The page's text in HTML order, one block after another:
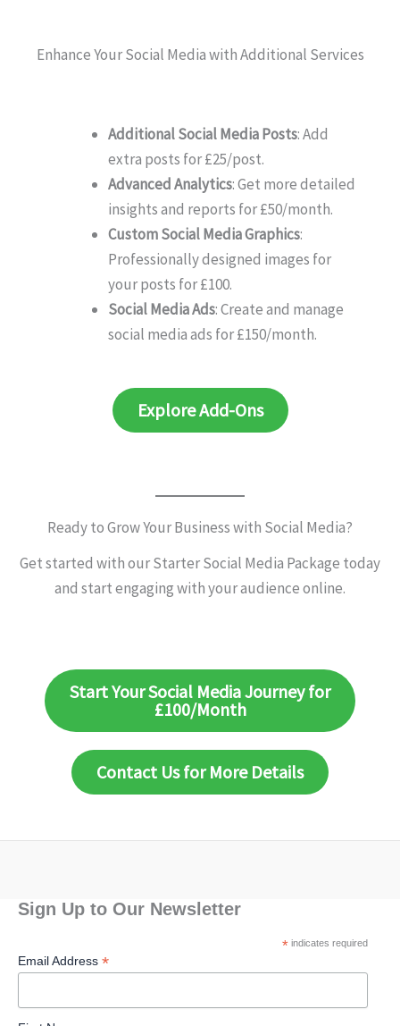
Enhance Your Social Media with Additional Services
Additional Social Media Posts: Add
extra posts for £25/post.
Advanced Analytics: Get more detailed
insights and reports for £50/month.
Custom Social Media Graphics:
Professionally designed images for
your posts for £100.
Social Media Ads: Create and manage
social media ads for £150/month.
Explore Add-Ons
Ready to Grow Your Business with Social Media?
Get started with our Starter Social Media Package today
and start engaging with your audience online.
Start Your Social Media Journey for
£100/Month
Contact Us for More Details
Sign Up to Our Newsletter
*indicates required
Email Address *